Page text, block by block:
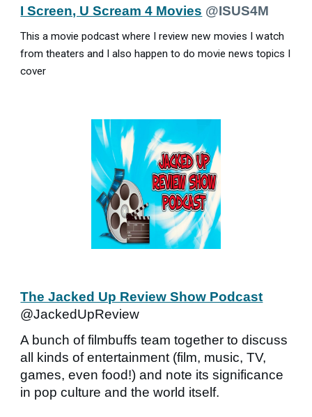
I Screen, U Scream 4 Movies @ISUS4M
This a movie podcast where I review new movies I watch
from theaters and I also happen to do movie news topics I
cover
The Jacked Up Review Show Podcast
@JackedUpReview
A bunch of filmbuffs team together to discuss
all kinds of entertainment (film, music, TV,
games, even food!) and note its significance
in pop culture and the world itself.